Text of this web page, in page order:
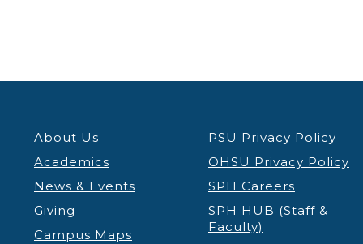
About Us
Academics
News & Events
Giving
Campus Maps
PSU Privacy Policy
OHSU Privacy Policy
SPH Careers
SPH HUB (Staff &
Faculty)